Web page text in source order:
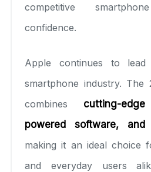
competitive
confidence.
Apple continues to
smartphone industry. The
combines cutting-
powered software, and
making it an ideal choice
and everyday users